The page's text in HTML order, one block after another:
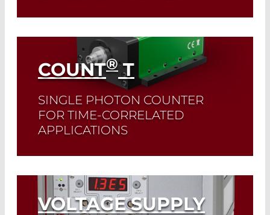
Read More
COUNT®T
SINGLE PHOTON COUNTER
FOR TIME-CORRELATED
APPLICATIONS
Read More
VOLTAGE SUPPLY